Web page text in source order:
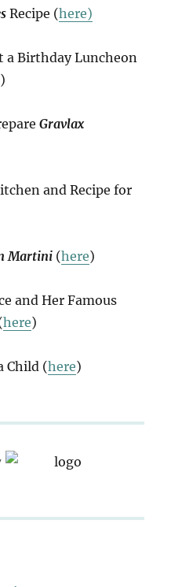
Recipe (here)
a Birthday Luncheon
)
Gravlax
and Recipe for
Martini (here)
and Her Famous
here)
Child (here)